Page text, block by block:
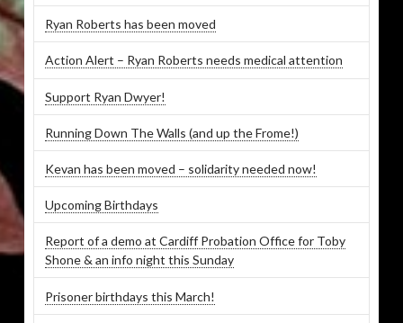
Ryan Roberts has been moved
Action Alert – Ryan Roberts needs medical attention
Support Ryan Dwyer!
Running Down The Walls (and up the Frome!)
Kevan has been moved – solidarity needed now!
Upcoming Birthdays
Report of a demo at Cardiff Probation Office for Toby
Shone & an info night this Sunday
Prisoner birthdays this March!